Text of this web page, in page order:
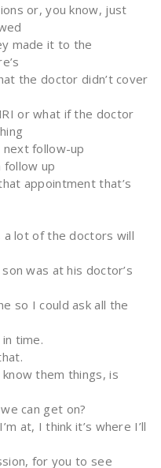
or, you know, just
made it to the
the doctor didn’t cover
or what if the doctor
follow-up
follow up
appointment that’s
a lot of the doctors will
was at his doctor’s
so I could ask all the
time.
them things, is
can get on?
at, I think it’s where I’ll
for you to see